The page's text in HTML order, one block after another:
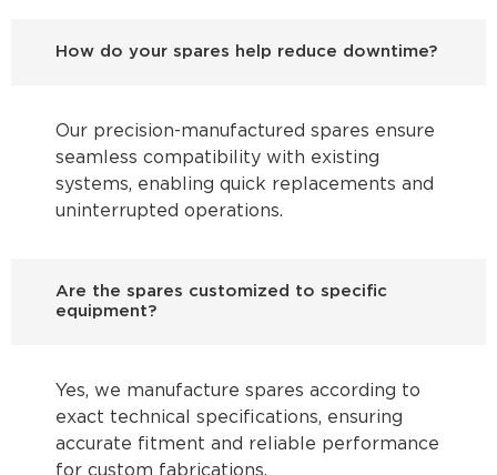
How do your spares help reduce downtime?
Our precision-manufactured spares ensure
seamless compatibility with existing
systems, enabling quick replacements and
uninterrupted operations.
Are the spares customized to specific
equipment?
Yes, we manufacture spares according to
exact technical specifications, ensuring
accurate fitment and reliable performance
for custom fabrications.